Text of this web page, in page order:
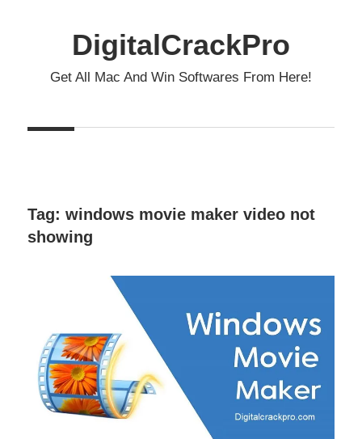
DigitalCrackPro
Get All Mac And Win Softwares From Here!
Tag: windows movie maker video not
showing